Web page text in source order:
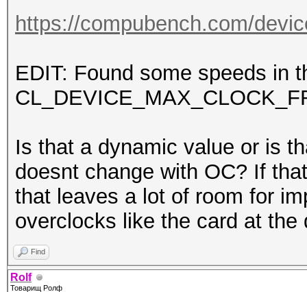
https://compubench.com/
EDIT: Found some speeds in
Is that a dynamic value or is
doesnt change with OC? If
that leaves a lot of room for
overclocks like the card at the
Find
Rolf
Товарищ Ролф